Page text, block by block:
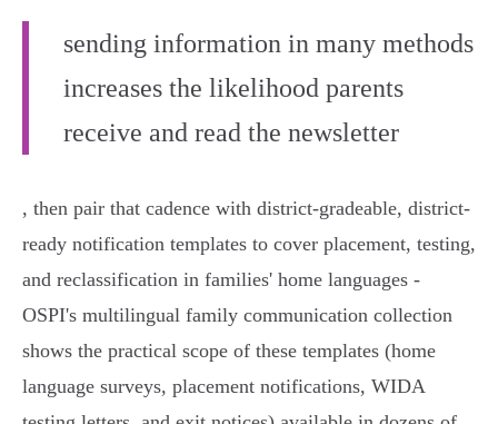
sending information in many methods
increases the likelihood parents
receive and read the newsletter
, then pair that cadence with district-gradeable, district-
ready notification templates to cover placement, testing,
and reclassification in families' home languages -
OSPI's multilingual family communication collection
shows the practical scope of these templates (home
language surveys, placement notifications, WIDA